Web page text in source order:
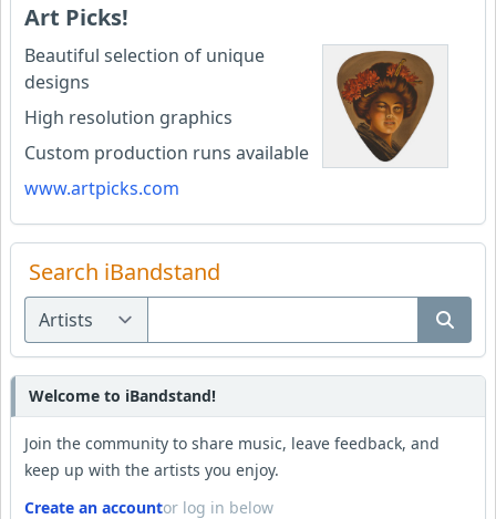
Art Picks!
Beautiful selection of unique
designs
High resolution graphics
Custom production runs available
www.artpicks.com
Search iBandstand
Welcome to iBandstand!
Join the community to share music, leave feedback, and
keep up with the artists you enjoy.
Create an accountor log in below